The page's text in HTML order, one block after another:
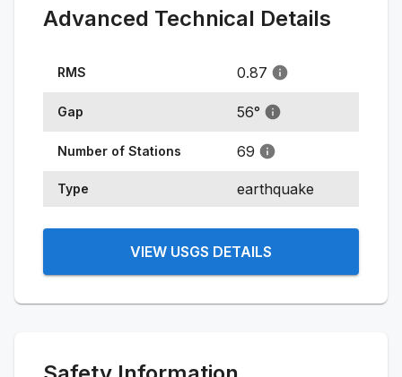
Advanced Technical Details
RMS 0.87
Gap 56°
Number of Stations 69
Type earthquake
VIEW USGS DETAILS